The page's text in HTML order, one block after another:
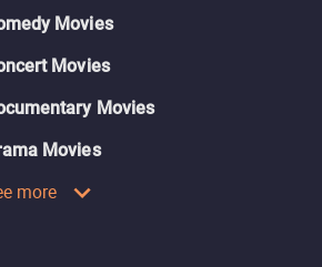
Movies
Movies
Movies
Movies
more